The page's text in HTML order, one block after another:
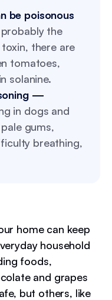
be poisonous
the
there are
tomatoes,
solanine.
—
in dogs and
gums,
breathing,
home can keep
household
foods,
and grapes
but others, like